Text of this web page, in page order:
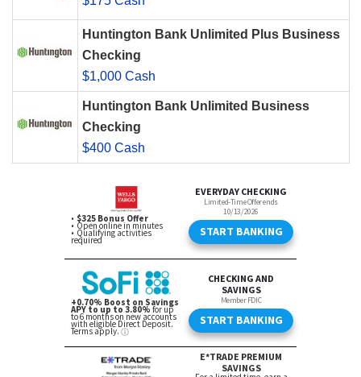
Huntington Bank Unlimited Plus Business
Checking
$1,000 Cash
Huntington Bank Unlimited Business
Checking
$400 Cash